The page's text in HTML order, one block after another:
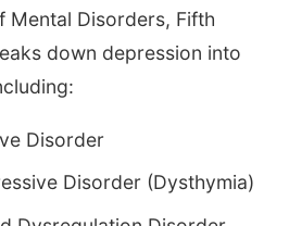
Mental Disorders, Fifth
down depression into
Disorder
Disorder (Dysthymia)